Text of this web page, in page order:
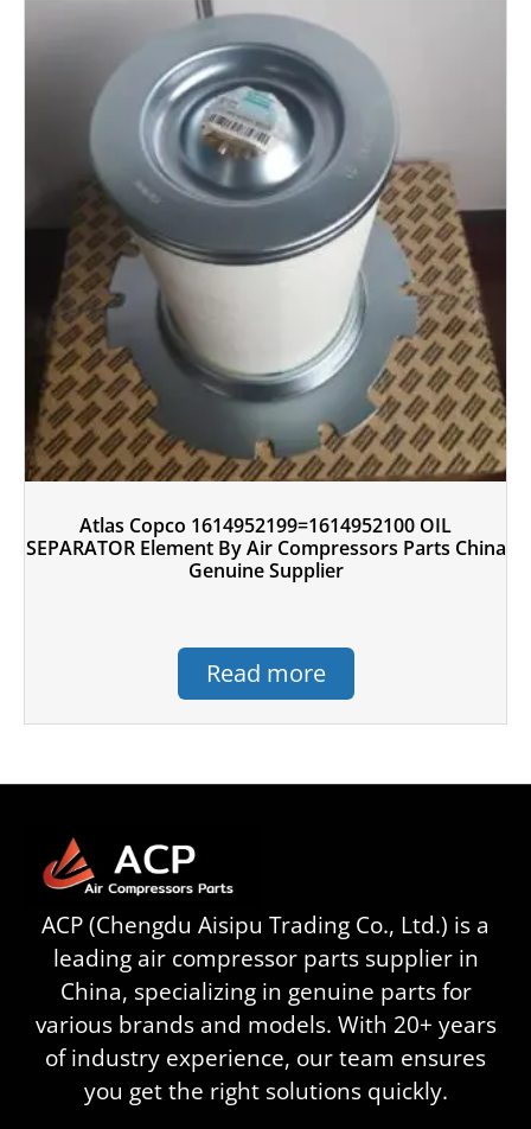
Atlas Copco 1614952199=1614952100 OIL
SEPARATOR Element By Air Compressors Parts China
Genuine Supplier
Read more
ACP (Chengdu Aisipu Trading Co., Ltd.) is a
leading air compressor parts supplier in
China, specializing in genuine parts for
various brands and models. With 20+ years
of industry experience, our team ensures
you get the right solutions quickly.